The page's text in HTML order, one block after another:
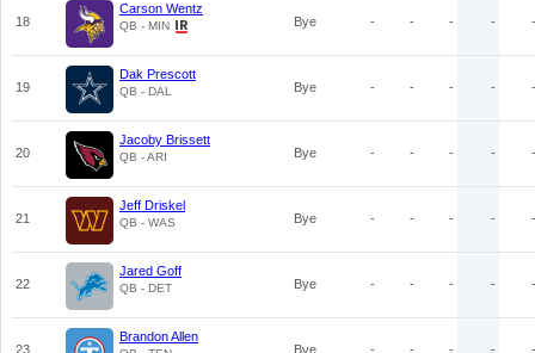
18
Carson Wentz
QB - MIN Bye - - - - -
19
Dak Prescott
QB - DAL Bye - - - - -
20
Jacoby Brissett
QB - ARI Bye - - - - -
21
Jeff Driskel
QB - WAS Bye - - - - -
22
Jared Goff
QB - DET Bye - - - - -
23
Brandon Allen
Bye - - - - -